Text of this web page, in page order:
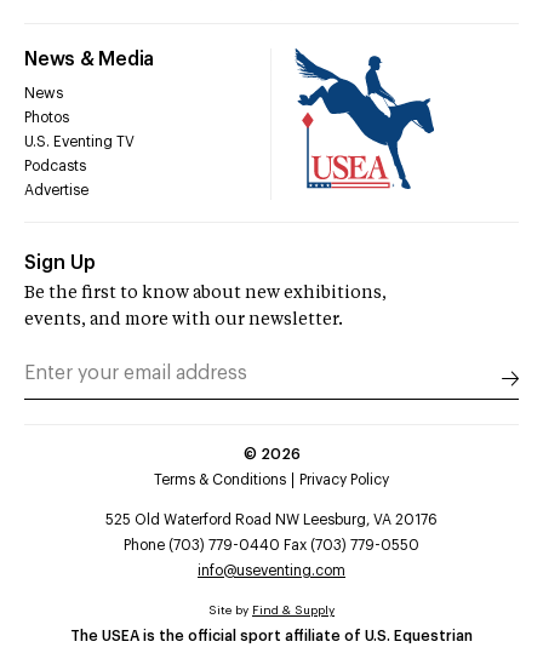
News & Media
News
Photos
U.S. Eventing TV
Podcasts
Advertise
Sign Up
Be the first to know about new exhibitions,
events, and more with our newsletter.
© 2026
Terms & Conditions
Privacy Policy
525 Old Waterford Road NW Leesburg, VA 20176
Phone (703) 779-0440 Fax (703) 779-0550
info@useventing.com
The USEA is the official sport affiliate of U.S. Equestrian
Site by Find & Supply